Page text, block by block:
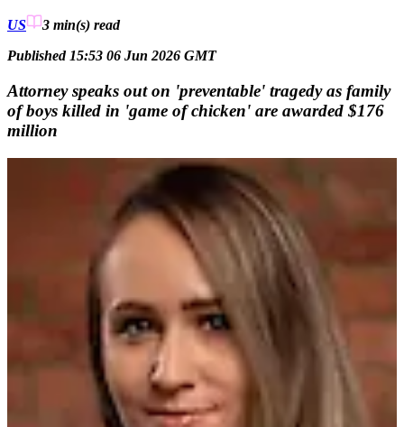
US 3 min(s) read
Published 15:53 06 Jun 2026 GMT
Attorney speaks out on 'preventable' tragedy as family
of boys killed in 'game of chicken' are awarded $176
million